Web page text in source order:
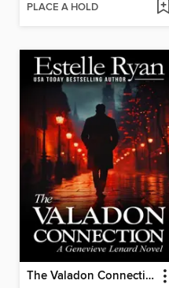
PLACE A HOLD
The Valadon Connection (Book 23)